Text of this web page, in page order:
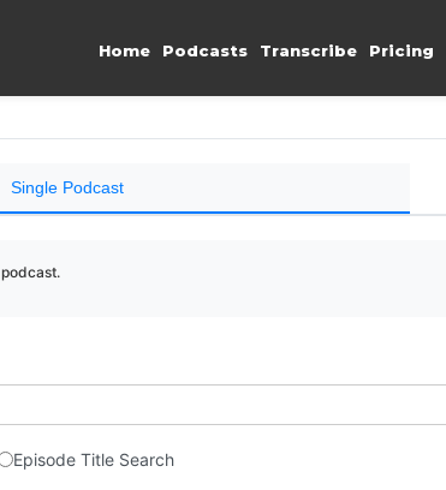
Home Podcasts Transcribe Pricing
Single Podcast
Episode Title Search